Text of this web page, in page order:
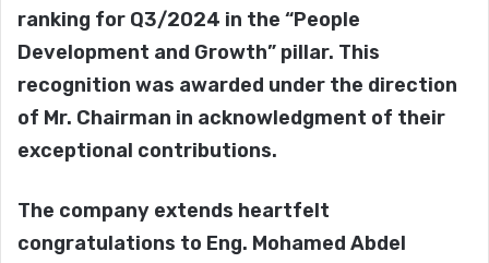
ranking for Q3/2024 in the “People
Development and Growth” pillar. This
recognition was awarded under the direction
of Mr. Chairman in acknowledgment of their
exceptional contributions.
The company extends heartfelt
congratulations to Eng. Mohamed Abdel